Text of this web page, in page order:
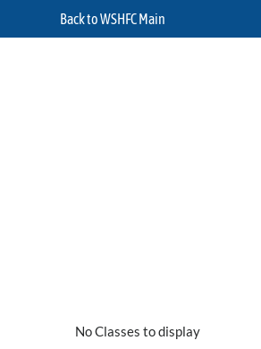
Back to WSHFC Main
No Classes to display